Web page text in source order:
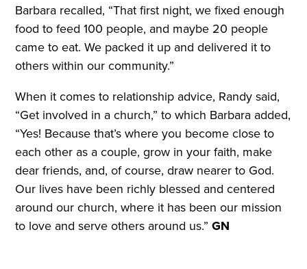
Barbara recalled, “That first night, we fixed enough
food to feed 100 people, and maybe 20 people
came to eat. We packed it up and delivered it to
others within our community.”
When it comes to relationship advice, Randy said,
“Get involved in a church,” to which Barbara added,
“Yes! Because that’s where you become close to
each other as a couple, grow in your faith, make
dear friends, and, of course, draw nearer to God.
Our lives have been richly blessed and centered
around our church, where it has been our mission
to love and serve others around us.”GN